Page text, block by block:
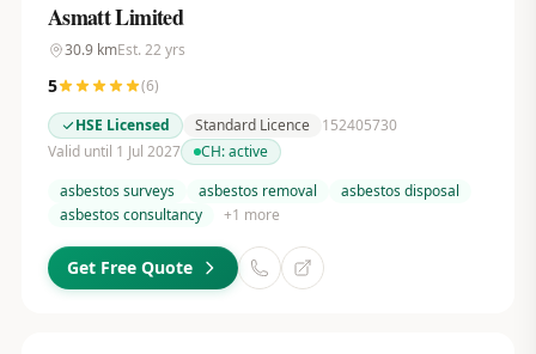
Asmatt Limited
30.9kmEst. 22 yrs
5 (6)
HSE Licensed
Standard Licence
152405730
Valid until 1 Jul 2027
CH:active
asbestos surveys
asbestos removal
asbestos disposal
asbestos consultancy
+1 more
Get Free Quote